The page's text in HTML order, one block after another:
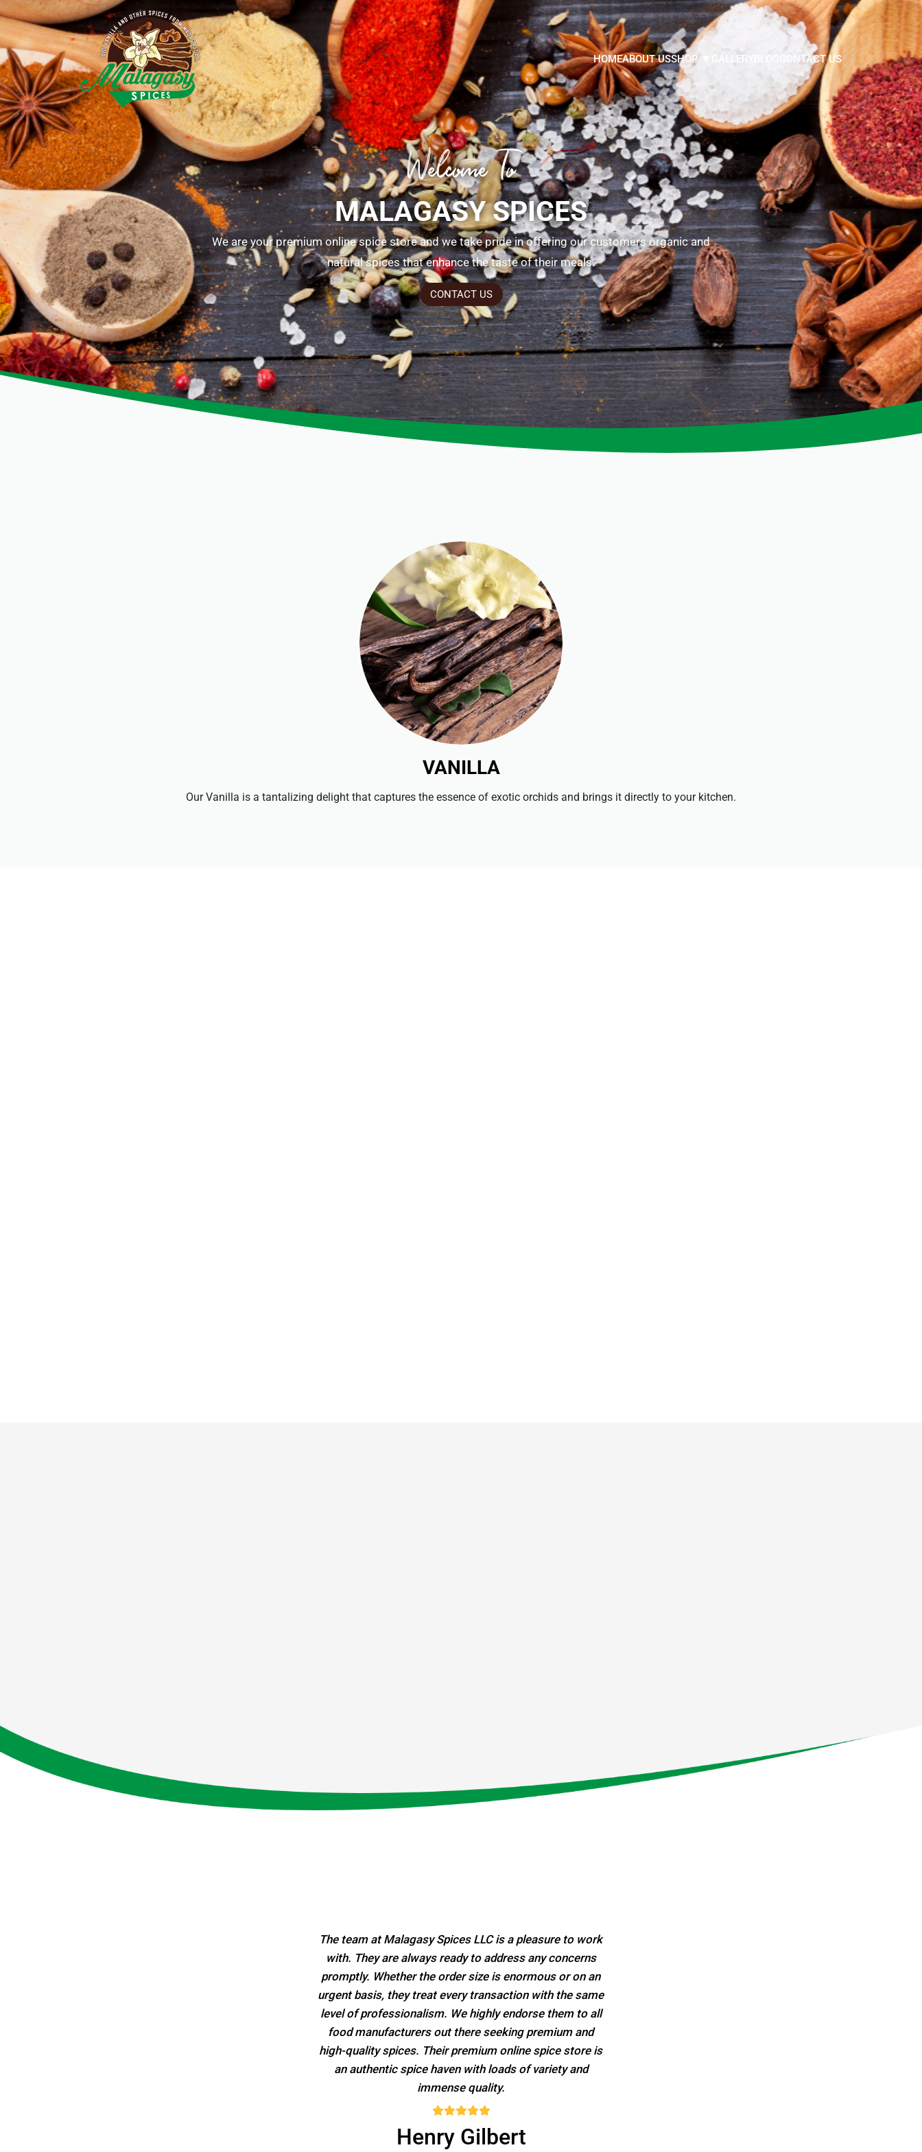
HOMEABOUT USSHOP ▼ GALLERY CONTACT US
Welcome To
MALAGASY SPICES
We are your premium online spice store and we take pride in offering our customers organic and
natural spices that enhance the taste of their meals.
CONTACT US
VANILLA
Our Vanilla is a tantalizing delight that captures the essence of exotic orchids and brings it directly to your kitchen.
The team at Malagasy Spices LLC is a pleasure to work
with. They are always ready to address any concerns
promptly. Whether the order size is enormous or on an
urgent basis, they treat every transaction with the same
level of professionalism. We highly endorse them to all
food manufacturers out there seeking premium and
high-quality spices. Their premium online spice store is
an authentic spice haven with loads of variety and
immense quality.
Henry Gilbert